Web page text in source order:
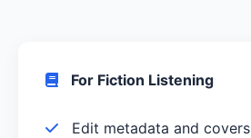
For Fiction Listening
Edit metadata and covers